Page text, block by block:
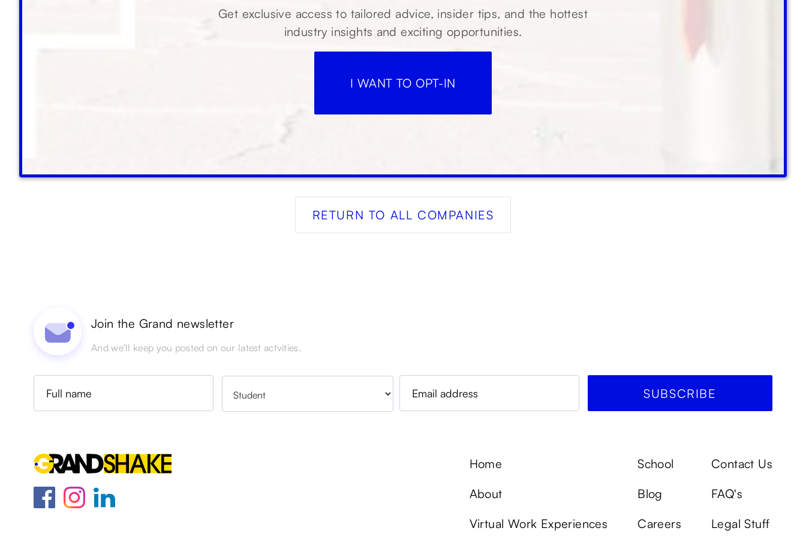
Get exclusive access to tailored advice, insider tips, and the hottest
industry insights and exciting opportunities.
I WANT TO OPT-IN
RETURN TO ALL COMPANIES
Join the Grand newsletter
And we'll keep you posted on our latest actvities.
Home
About
Virtual Work Experiences
School
Blog
Careers
Contact Us
FAQ's
Legal Stuff